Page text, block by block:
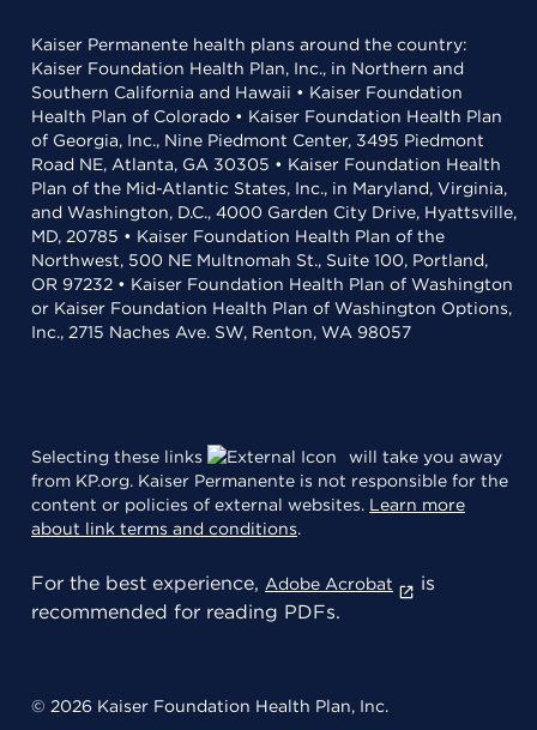
Kaiser Permanente health plans around the country:
Kaiser Foundation Health Plan, Inc., in Northern and
Southern California and Hawaii • Kaiser Foundation
Health Plan of Colorado • Kaiser Foundation Health Plan
of Georgia, Inc., Nine Piedmont Center, 3495 Piedmont
Road NE, Atlanta, GA 30305 • Kaiser Foundation Health
Plan of the Mid-Atlantic States, Inc., in Maryland, Virginia,
and Washington, D.C., 4000 Garden City Drive, Hyattsville,
MD, 20785 • Kaiser Foundation Health Plan of the
Northwest, 500 NE Multnomah St., Suite 100, Portland,
OR 97232 • Kaiser Foundation Health Plan of Washington
or Kaiser Foundation Health Plan of Washington Options,
Inc., 2715 Naches Ave. SW, Renton, WA 98057
Selecting these links
will take you away
from KP.org. Kaiser Permanente is not responsible for the
content or policies of external websites. Learn more
about link terms and conditions.
For the best experience, Adobe Acrobat
is
recommended for reading PDFs.
© 2026 Kaiser Foundation Health Plan, Inc.